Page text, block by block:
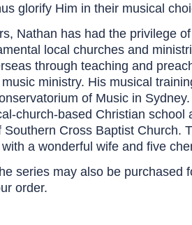
glorify Him in their musical
Nathan has had the privilege
local churches and
through teaching and
ministry. His musical
of Music in
church-based Christian school
Southern Cross Baptist Church.
a wonderful wife and five
series may also be purchased
order.